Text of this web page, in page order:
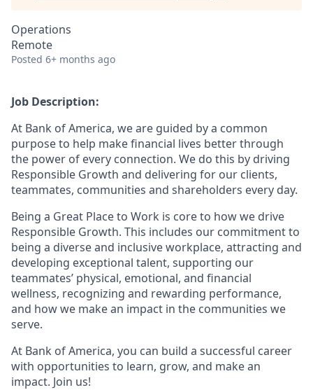
Operations
Remote
Posted 6+ months ago
Job Description:
At Bank of America, we are guided by a common
purpose to help make financial lives better through
the power of every connection. We do this by driving
Responsible Growth and delivering for our clients,
teammates, communities and shareholders every day.
Being a Great Place to Work is core to how we drive
Responsible Growth. This includes our commitment to
being a diverse and inclusive workplace, attracting and
developing exceptional talent, supporting our
teammates’ physical, emotional, and financial
wellness, recognizing and rewarding performance,
and how we make an impact in the communities we
serve.
At Bank of America, you can build a successful career
with opportunities to learn, grow, and make an
impact. Join us!